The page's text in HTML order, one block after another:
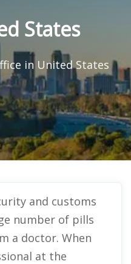
States
in United States
and customs
number of pills
a doctor. When
at the